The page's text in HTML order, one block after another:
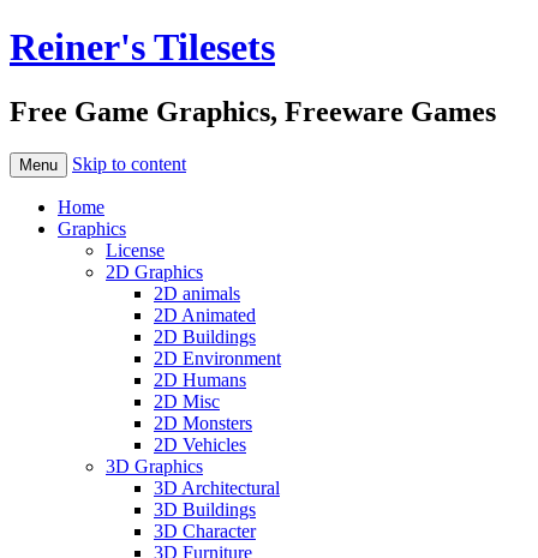
Reiner's Tilesets
Free Game Graphics, Freeware Games
Menu Skip to content
Home
Graphics
License
2D Graphics
2D animals
2D Animated
2D Buildings
2D Environment
2D Humans
2D Misc
2D Monsters
2D Vehicles
3D Graphics
3D Architectural
3D Buildings
3D Character
3D Furniture